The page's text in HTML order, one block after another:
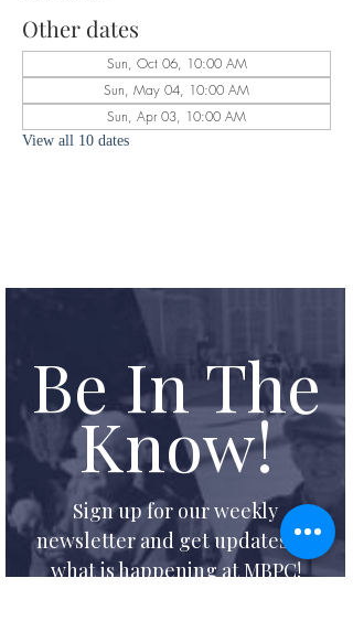
Other dates
Sun, Oct 06, 10:00 AM
Sun, May 04, 10:00 AM
Sun, Apr 03, 10:00 AM
View all 10 dates